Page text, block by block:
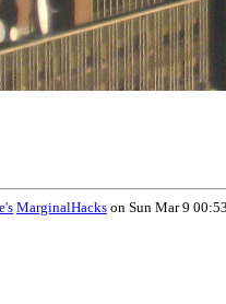
MarginalHacks on Sun Mar 9